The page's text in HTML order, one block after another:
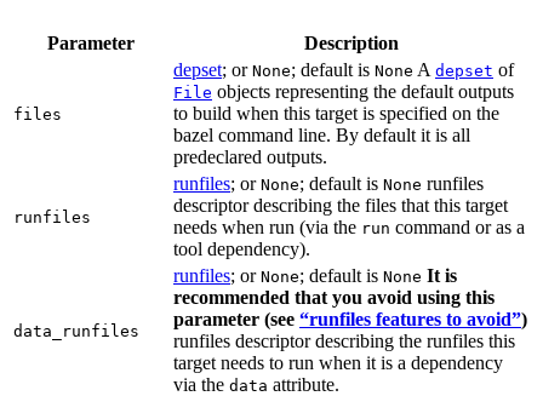
Parameter Description
files
depset; or None; default is None A depset of
File objects representing the default outputs
to build when this target is specified on the
bazel command line. By default it is all
predeclared outputs.
runfiles
runfiles; or None; default is None runfiles
descriptor describing the files that this target
needs when run (via the run command or as a
tool dependency).
data_runfiles
runfiles; or None; default is None It is
recommended that you avoid using this
parameter (see “runfiles features to avoid”)
runfiles descriptor describing the runfiles this
target needs to run when it is a dependency
via the data attribute.